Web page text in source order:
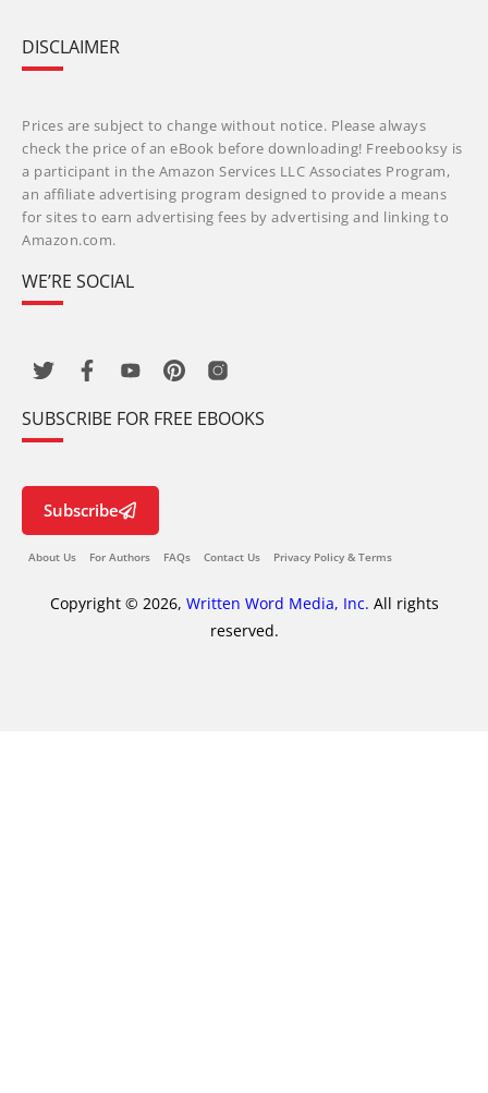
DISCLAIMER
Prices are subject to change without notice. Please always
check the price of an eBook before downloading! Freebooksy is
a participant in the Amazon Services LLC Associates Program,
an affiliate advertising program designed to provide a means
for sites to earn advertising fees by advertising and linking to
Amazon.com.
WE’RE SOCIAL
SUBSCRIBE FOR FREE EBOOKS
Subscribe
About Us For Authors FAQs Contact Us Privacy Policy & Terms
Copyright © 2026, Written Word Media, Inc. All rights
reserved.